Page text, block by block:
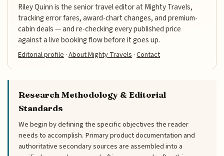
Riley Quinn is the senior travel editor at Mighty Travels,
tracking error fares, award-chart changes, and premium-
cabin deals — and re-checking every published price
against a live booking flow before it goes up.
Editorial profile ·About Mighty Travels ·Contact
Research Methodology & Editorial
Standards
We begin by defining the specific objectives the reader
needs to accomplish. Primary product documentation and
authoritative secondary sources are assembled into a